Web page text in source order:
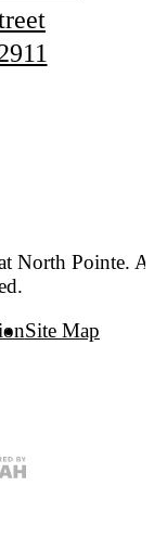
North Pointe.
Site Map